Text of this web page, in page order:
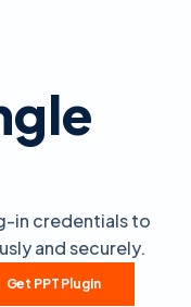
in credentials to
and securely.
Get PPT Plugin